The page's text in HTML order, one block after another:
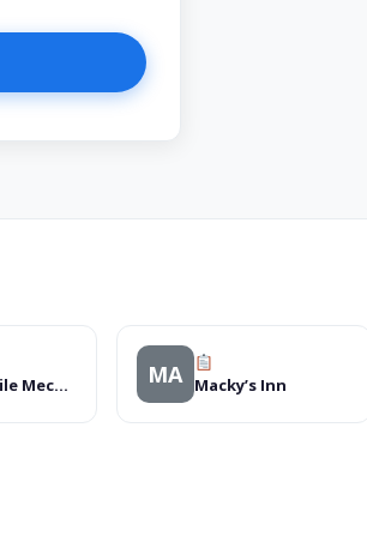
Auto Mobile Mechanics MA Macky’s Inn